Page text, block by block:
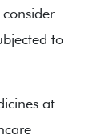
to
at